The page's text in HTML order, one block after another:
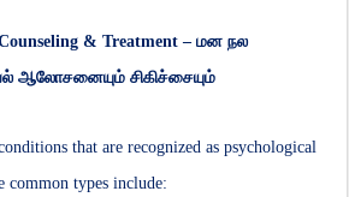
& Treatment – மன நல
ஆலோசனையும் சிகிச்சையும்
that are recognized as psychological
common types include: